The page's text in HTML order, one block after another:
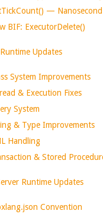
— Nanosecond
BIF: ExecutorDelete()
Updates
System Improvements
& Execution Fixes
System
& Type Improvements
Handling
& Stored
Runtime Updates
Convention